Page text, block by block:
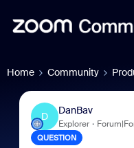
Home Community
D
DanBav
Explorer
QUESTION